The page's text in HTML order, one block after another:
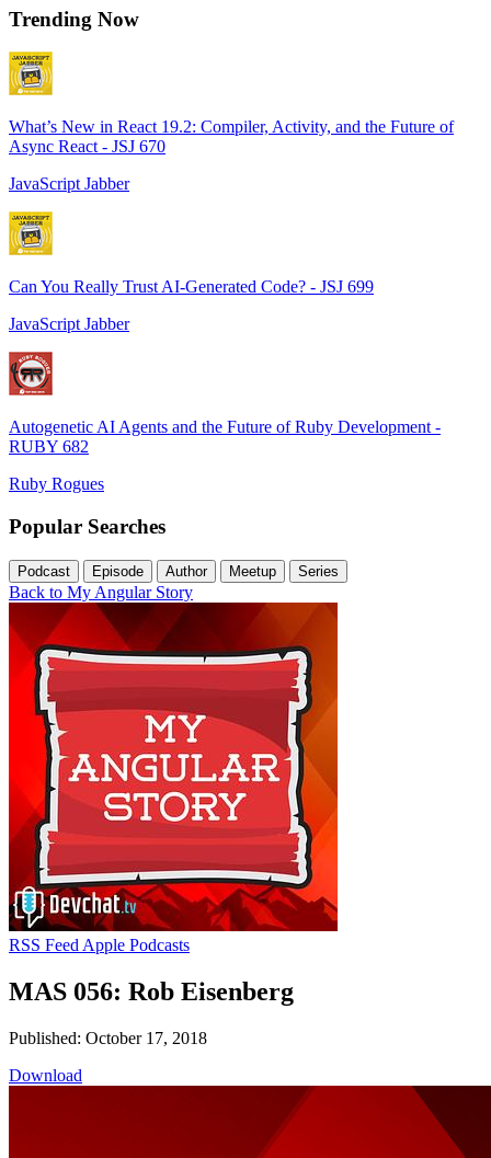
Trending Now
What’s New in React 19.2: Compiler, Activity, and the Future of
Async React - JSJ 670
JavaScript Jabber
Can You Really Trust AI-Generated Code? - JSJ 699
JavaScript Jabber
Autogenetic AI Agents and the Future of Ruby Development -
RUBY 682
Ruby Rogues
Popular Searches
Podcast Episode Author Meetup Series
Back to My Angular Story
RSS Feed Apple Podcasts
MAS 056: Rob Eisenberg
Published: October 17, 2018
Download